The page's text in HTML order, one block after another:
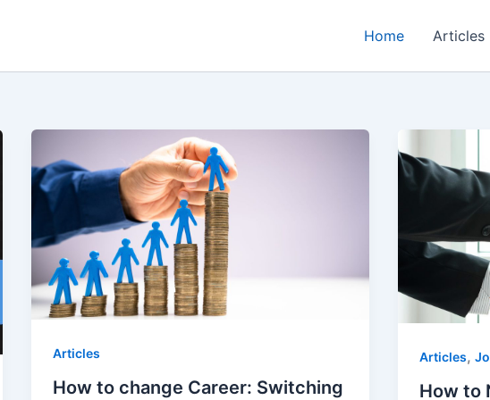
Home Articles
Articles
How to change Career: Switching
Articles,
How to